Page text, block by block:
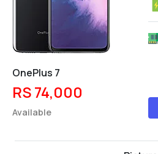
OnePlus 7
RS 74,000
Available